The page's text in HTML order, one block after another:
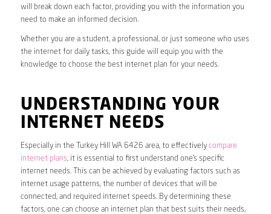
will break down each factor, providing you with the information you
need to make an informed decision.
Whether you are a student, a professional, or just someone who uses
the internet for daily tasks, this guide will equip you with the
knowledge to choose the best internet plan for your needs.
UNDERSTANDING YOUR
INTERNET NEEDS
Especially in the Turkey Hill WA 6426 area, to effectively compare
internet plans, it is essential to first understand one’s specific
internet needs. This can be achieved by evaluating factors such as
internet usage patterns, the number of devices that will be
connected, and required internet speeds. By determining these
factors, one can choose an internet plan that best suits their needs,